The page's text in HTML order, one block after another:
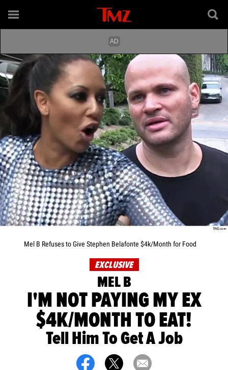
Mel B Refuses to Give Stephen Belafonte $4k/Month for Food
EXCLUSIVE
MEL B
I'M NOT PAYING MY EX
$4K/MONTH TO EAT!
Tell Him To Get A Job